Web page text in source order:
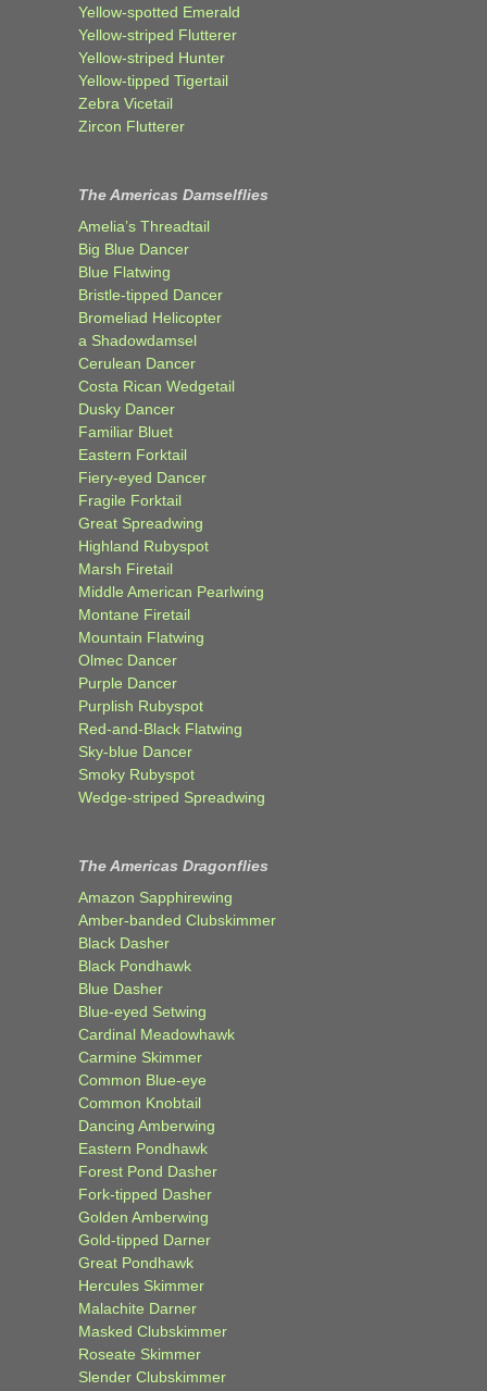
Yellow-spotted Emerald
Yellow-striped Flutterer
Yellow-striped Hunter
Yellow-tipped Tigertail
Zebra Vicetail
Zircon Flutterer
The Americas Damselflies
Amelia’s Threadtail
Big Blue Dancer
Blue Flatwing
Bristle-tipped Dancer
Bromeliad Helicopter
a Shadowdamsel
Cerulean Dancer
Costa Rican Wedgetail
Dusky Dancer
Familiar Bluet
Eastern Forktail
Fiery-eyed Dancer
Fragile Forktail
Great Spreadwing
Highland Rubyspot
Marsh Firetail
Middle American Pearlwing
Montane Firetail
Mountain Flatwing
Olmec Dancer
Purple Dancer
Purplish Rubyspot
Red-and-Black Flatwing
Sky-blue Dancer
Smoky Rubyspot
Wedge-striped Spreadwing
The Americas Dragonflies
Amazon Sapphirewing
Amber-banded Clubskimmer
Black Dasher
Black Pondhawk
Blue Dasher
Blue-eyed Setwing
Cardinal Meadowhawk
Carmine Skimmer
Common Blue-eye
Common Knobtail
Dancing Amberwing
Eastern Pondhawk
Forest Pond Dasher
Fork-tipped Dasher
Golden Amberwing
Gold-tipped Darner
Great Pondhawk
Hercules Skimmer
Malachite Darner
Masked Clubskimmer
Roseate Skimmer
Slender Clubskimmer